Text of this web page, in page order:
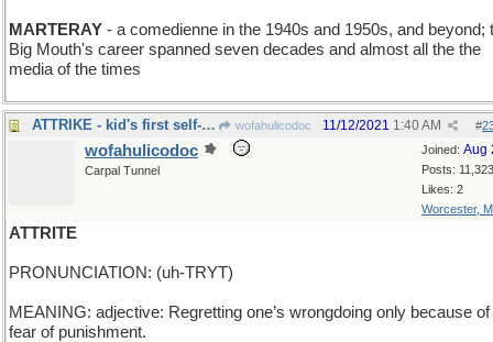
MARTERAY - a comedienne in the 1940s and 1950s, and beyond;
Big Mouth's career spanned seven decades and almost all the the
media of the times
ATTRIKE - kid's first self-pedaled wheeled vehicle wofahulicodoc #
11/12/2021 1:40 AM
Joined: Aug
Posts: 11,323
Likes: 2
Worcester,
wofahulicodoc
Carpal Tunnel
ATTRITE
PRONUNCIATION: (uh-TRYT)
MEANING: adjective: Regretting one’s wrongdoing only because of
fear of punishment.